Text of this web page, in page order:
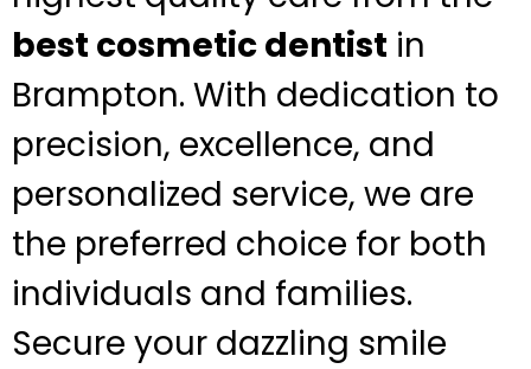
best cosmetic dentist in
Brampton. With dedication to
precision, excellence, and
personalized service, we are
the preferred choice for both
individuals and families.
Secure your dazzling smile